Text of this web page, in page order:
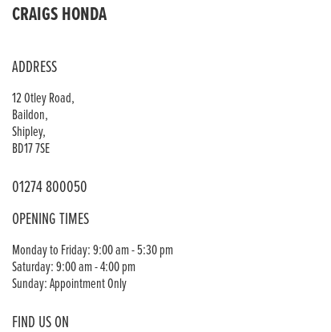
CRAIGS HONDA
ADDRESS
12 Otley Road,
Baildon,
Shipley,
BD17 7SE
01274 800050
OPENING TIMES
Monday to Friday: 9:00 am - 5:30 pm
Saturday: 9:00 am - 4:00 pm
Sunday: Appointment Only
FIND US ON